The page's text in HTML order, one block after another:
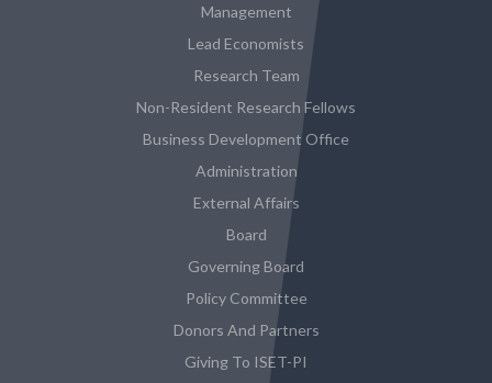
Management
Lead Economists
Research Team
Non-Resident Research Fellows
Business Development Office
Administration
External Affairs
Board
Governing Board
Policy Committee
Donors And Partners
Giving To ISET-PI